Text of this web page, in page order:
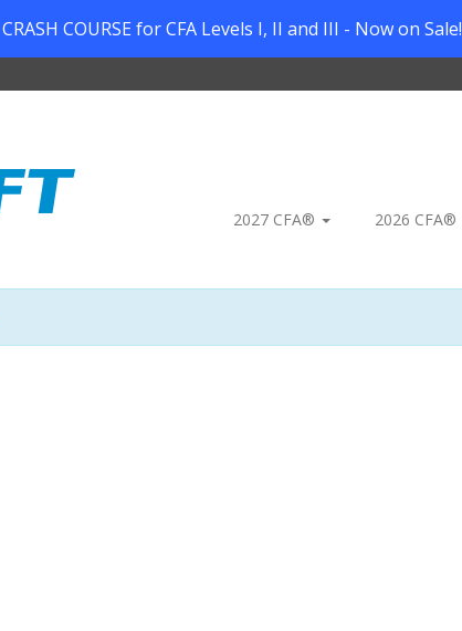
2027 CFA® 2026 CFA®
CRASH COURSE for CFA Levels I, II and III - Now on Sale!